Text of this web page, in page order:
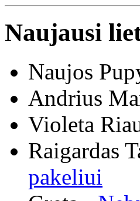
Naujausi
Naujos
Andrius
Violeta
Raigardas
pakeliui